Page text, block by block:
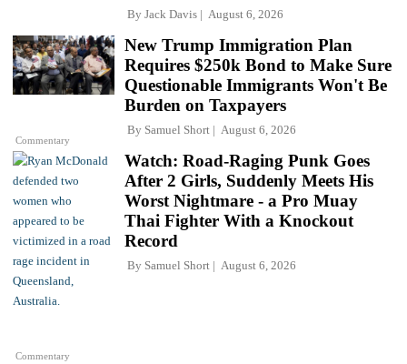
By Jack Davis August 6, 2026
Commentary
New Trump Immigration Plan
Requires $250k Bond to Make Sure
Questionable Immigrants Won't Be
Burden on Taxpayers
By Samuel Short August 6, 2026
Commentary
Watch: Road-Raging Punk Goes
After 2 Girls, Suddenly Meets His
Worst Nightmare - a Pro Muay
Thai Fighter With a Knockout
Record
By Samuel Short August 6, 2026